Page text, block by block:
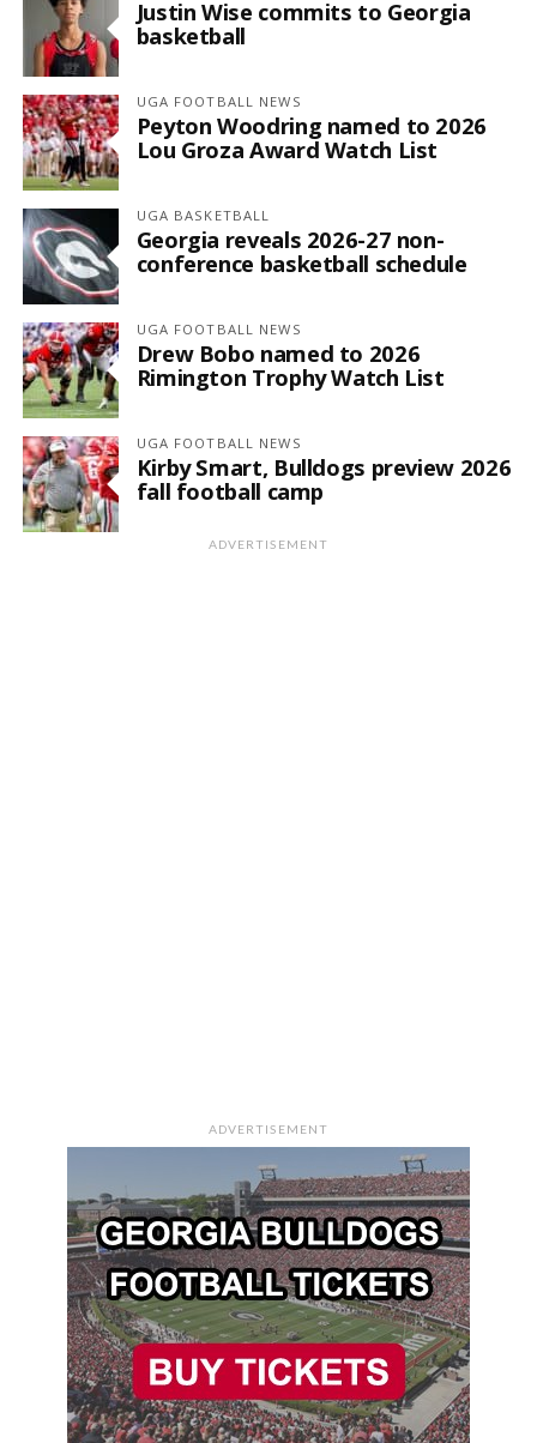
Justin Wise commits to Georgia
basketball
UGA FOOTBALL NEWS
Peyton Woodring named to 2026
Lou Groza Award Watch List
UGA BASKETBALL
Georgia reveals 2026-27 non-
conference basketball schedule
UGA FOOTBALL NEWS
Drew Bobo named to 2026
Rimington Trophy Watch List
UGA FOOTBALL NEWS
Kirby Smart, Bulldogs preview 2026
fall football camp
ADVERTISEMENT
ADVERTISEMENT